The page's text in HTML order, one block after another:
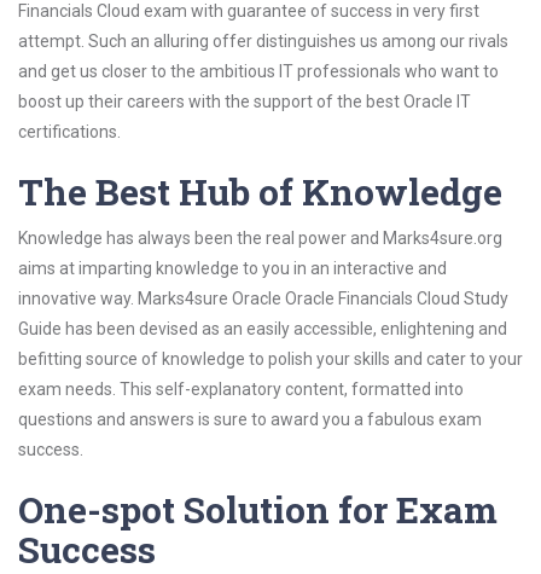
Financials Cloud exam with guarantee of success in very first
attempt. Such an alluring offer distinguishes us among our rivals
and get us closer to the ambitious IT professionals who want to
boost up their careers with the support of the best Oracle IT
certifications.
The Best Hub of Knowledge
Knowledge has always been the real power and Marks4sure.org
aims at imparting knowledge to you in an interactive and
innovative way. Marks4sure Oracle Oracle Financials Cloud Study
Guide has been devised as an easily accessible, enlightening and
befitting source of knowledge to polish your skills and cater to your
exam needs. This self-explanatory content, formatted into
questions and answers is sure to award you a fabulous exam
success.
One-spot Solution for Exam
Success